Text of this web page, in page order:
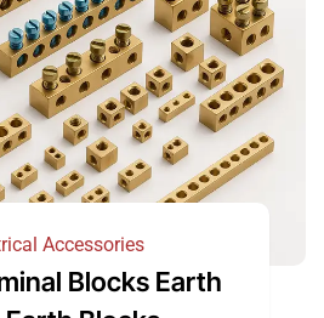
Accessories
Blocks Earth